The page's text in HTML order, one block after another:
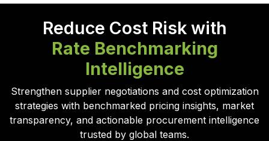
Reduce Cost Risk with
Rate Benchmarking
Intelligence
Strengthen supplier negotiations and cost optimization
strategies with benchmarked pricing insights, market
transparency, and actionable procurement intelligence
trusted by global teams.